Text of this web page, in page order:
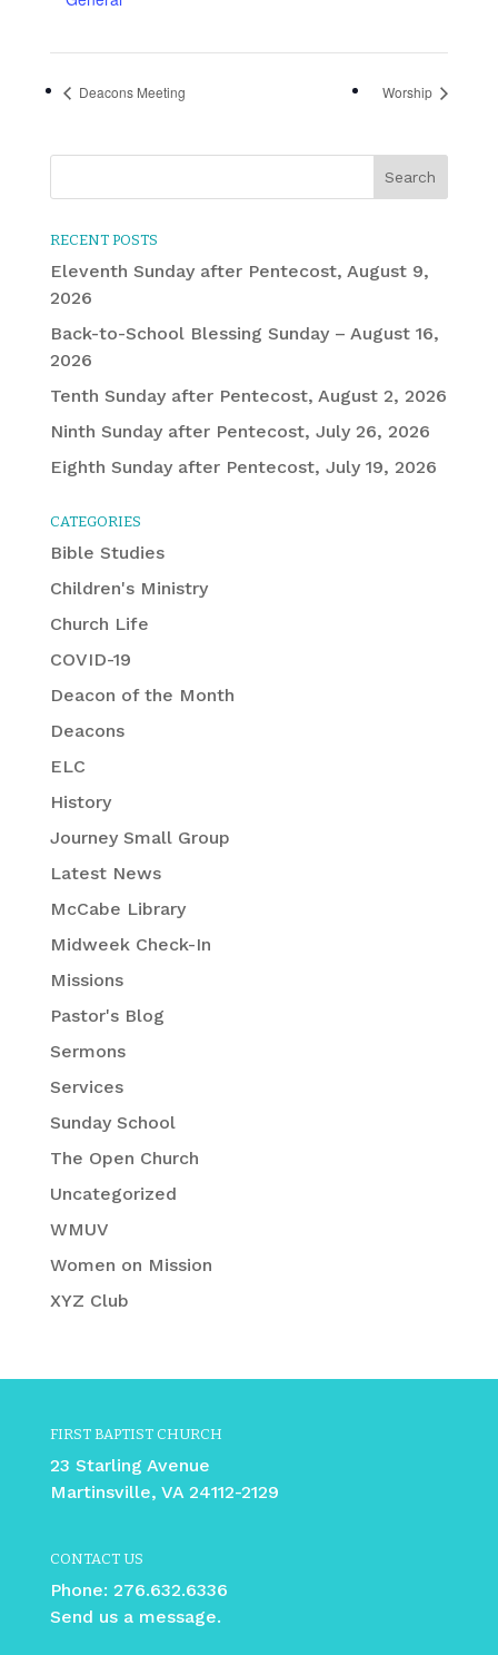
Deacons Meeting Worship
RECENT POSTS
Eleventh Sunday after Pentecost, August 9,
2026
Back-to-School Blessing Sunday – August 16,
2026
Tenth Sunday after Pentecost, August 2, 2026
Ninth Sunday after Pentecost, July 26, 2026
Eighth Sunday after Pentecost, July 19, 2026
CATEGORIES
Bible Studies
Children's Ministry
Church Life
COVID-19
Deacon of the Month
Deacons
ELC
History
Journey Small Group
Latest News
McCabe Library
Midweek Check-In
Missions
Pastor's Blog
Sermons
Services
Sunday School
The Open Church
Uncategorized
WMUV
Women on Mission
XYZ Club
FIRST BAPTIST CHURCH
23 Starling Avenue
Martinsville, VA 24112-2129
CONTACT US
Phone: 276.632.6336
Send us a message.